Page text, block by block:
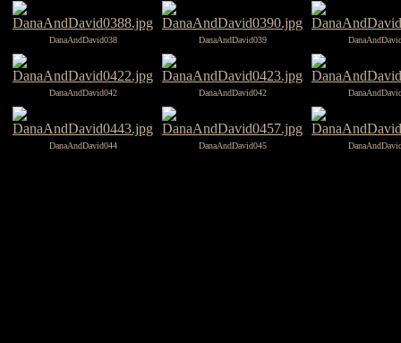
DanaAndDavid038 DanaAndDavid039
DanaAndDavid042 DanaAndDavid042
DanaAndDavid044 DanaAndDavid045